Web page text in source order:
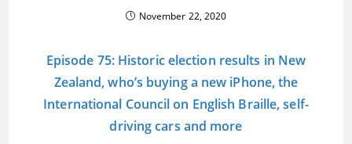
November 22, 2020
Episode 75: Historic election results in New
Zealand, who’s buying a new iPhone, the
International Council on English Braille, self-
driving cars and more